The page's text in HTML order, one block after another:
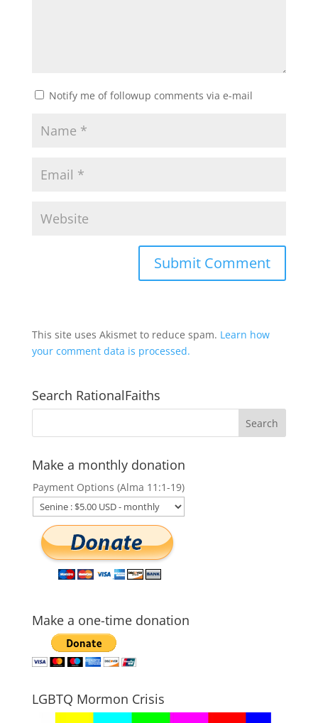
Notify me of followup comments via e-mail
This site uses Akismet to reduce spam. Learn how
your comment data is processed.
Search RationalFaiths
Make a monthly donation
Payment Options (Alma 11:1-19)
Make a one-time donation
LGBTQ Mormon Crisis